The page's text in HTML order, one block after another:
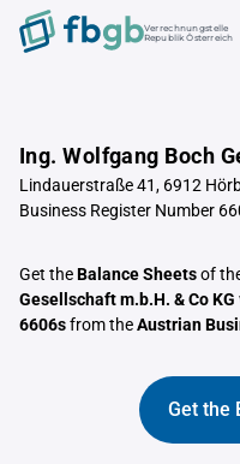
Verrechnungstelle
Republik Österreich
Ing. Wolfgang Boch
Lindauerstraße 41, 6912
Business Register Number
Get theBalance Sheetsof
Gesellschaft m.b.H. & Co KG
6606sfrom theAustrian
Get the